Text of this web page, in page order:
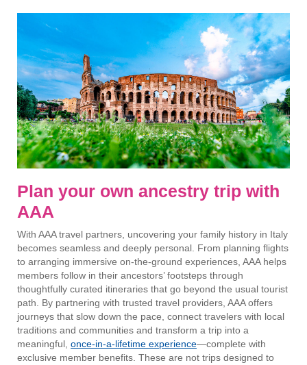
Plan your own ancestry trip with
AAA
With AAA travel partners, uncovering your family history in Italy
becomes seamless and deeply personal. From planning flights
to arranging immersive on-the-ground experiences, AAA helps
members follow in their ancestors’ footsteps through
thoughtfully curated itineraries that go beyond the usual tourist
path. By partnering with trusted travel providers, AAA offers
journeys that slow down the pace, connect travelers with local
traditions and communities and transform a trip into a
meaningful, once-in-a-lifetime experience—complete with
exclusive member benefits. These are not trips designed to